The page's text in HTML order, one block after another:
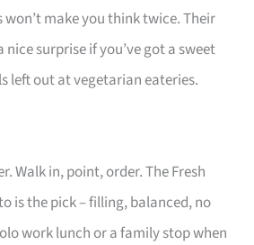
make you think twice. Their
nice surprise if you’ve got a sweet
left out at vegetarian eateries.
Walk in, point, order. The Fresh
is the pick – filling, balanced, no
work lunch or a family stop when